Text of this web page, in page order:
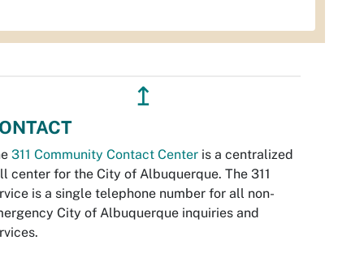
↥
311 Community Contact Center is a centralized
center for the City of Albuquerque. The 311
is a single telephone number for all non-
City of Albuquerque inquiries and